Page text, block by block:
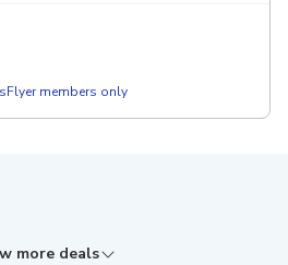
perspectives on death
members only
more deals